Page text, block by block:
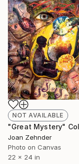
NOT AVAILABLE
"Great Mystery"
Joan Zehnder
Photo on Canvas
22 x 24 in